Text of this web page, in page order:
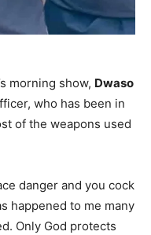
morning show, Dwaso
who has been in
of the weapons used
danger and you cock
happened to me many
Only God protects